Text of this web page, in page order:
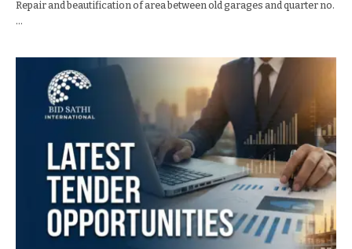
Repair and beautification of area between old garages and quarter no.
…